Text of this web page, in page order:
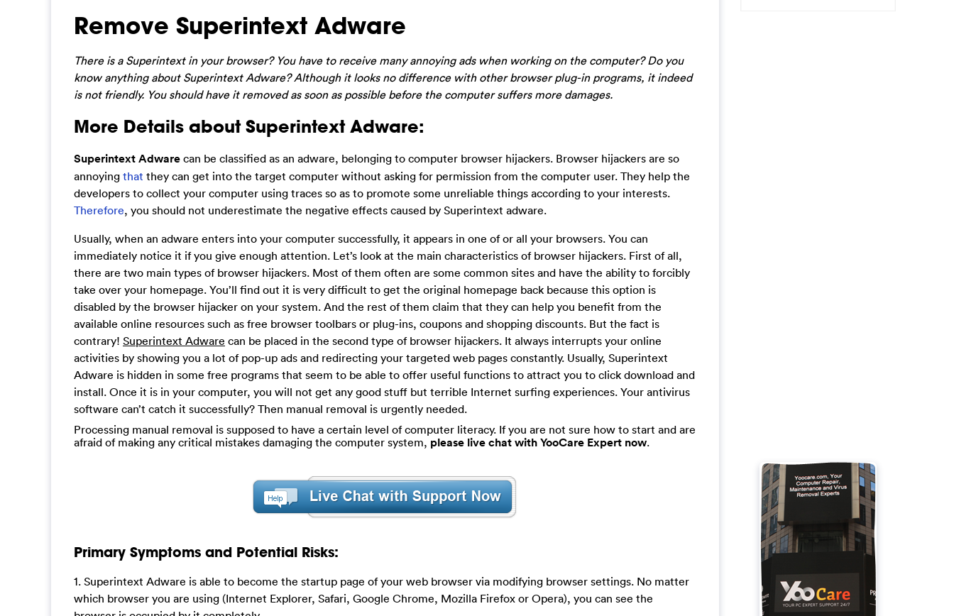
Remove Superintext Adware
There is a Superintext in your browser? You have to receive many annoying ads when working on the computer? Do you
know anything about Superintext Adware? Although it looks no difference with other browser plug-in programs, it indeed
is not friendly. You should have it removed as soon as possible before the computer suffers more damages.
More Details about Superintext Adware:
Superintext Adware can be classified as an adware, belonging to computer browser hijackers. Browser hijackers are so
annoying that they can get into the target computer without asking for permission from the computer user. They help the
developers to collect your computer using traces so as to promote some unreliable things according to your interests.
Therefore, you should not underestimate the negative effects caused by Superintext adware.
Usually, when an adware enters into your computer successfully, it appears in one of or all your browsers. You can
immediately notice it if you give enough attention. Let’s look at the main characteristics of browser hijackers. First of all,
there are two main types of browser hijackers. Most of them often are some common sites and have the ability to forcibly
take over your homepage. You’ll find out it is very difficult to get the original homepage back because this option is
disabled by the browser hijacker on your system. And the rest of them claim that they can help you benefit from the
available online resources such as free browser toolbars or plug-ins, coupons and shopping discounts. But the fact is
contrary! Superintext Adware can be placed in the second type of browser hijackers. It always interrupts your online
activities by showing you a lot of pop-up ads and redirecting your targeted web pages constantly. Usually, Superintext
Adware is hidden in some free programs that seem to be able to offer useful functions to attract you to click download and
install. Once it is in your computer, you will not get any good stuff but terrible Internet surfing experiences. Your antivirus
software can’t catch it successfully? Then manual removal is urgently needed.
Processing manual removal is supposed to have a certain level of computer literacy. If you are not sure how to start and are
afraid of making any critical mistakes damaging the computer system, please live chat with YooCare Expert now.
Primary Symptoms and Potential Risks:
1. Superintext Adware is able to become the startup page of your web browser via modifying browser settings. No matter
which browser you are using (Internet Explorer, Safari, Google Chrome, Mozilla Firefox or Opera), you can see the